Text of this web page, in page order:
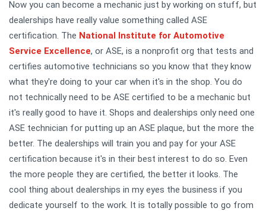
Now you can become a mechanic just by working on stuff, but
dealerships have really value something called ASE
certification. The National Institute for Automotive
Service Excellence, or ASE, is a nonprofit org that tests and
certifies automotive technicians so you know that they know
what they're doing to your car when it's in the shop. You do
not technically need to be ASE certified to be a mechanic but
it's really good to have it. Shops and dealerships only need one
ASE technician for putting up an ASE plaque, but the more the
better. The dealerships will train you and pay for your ASE
certification because it's in their best interest to do so. Even
the more people they are certified, the better it looks. The
cool thing about dealerships in my eyes the business if you
dedicate yourself to the work. It is totally possible to go from